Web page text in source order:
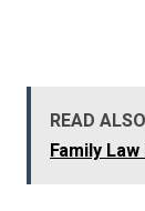
READ ALSO
Family